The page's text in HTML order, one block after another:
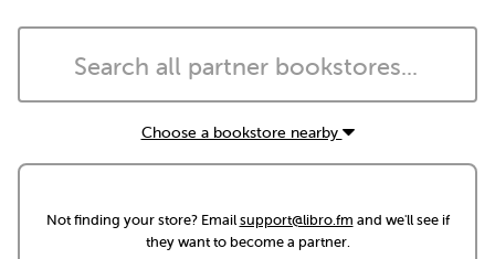
Choose a bookstore nearby
Not finding your store? Emailsupport@libro.fm and we'll see if
they want to become a partner.